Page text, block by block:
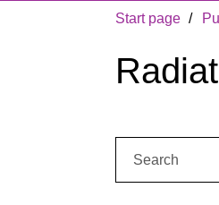
Start page